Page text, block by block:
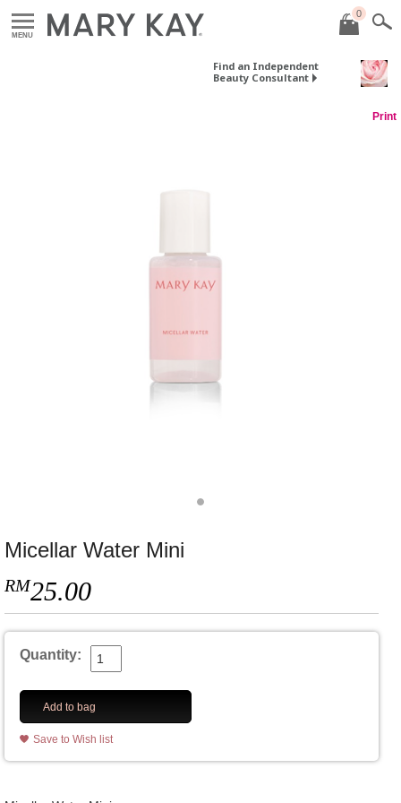
MENU
0
Find an Independent
Beauty Consultant
Print
Micellar Water Mini
RM25.00
Quantity:
Add to bag
Save to Wish list